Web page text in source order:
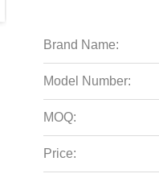
Brand Name:
Model Number:
MOQ:
Price: